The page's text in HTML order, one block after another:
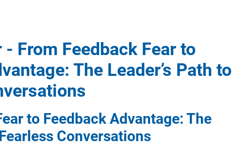
- From Feedback Fear to
The Leader’s Path to
to Feedback Advantage: The
Conversations